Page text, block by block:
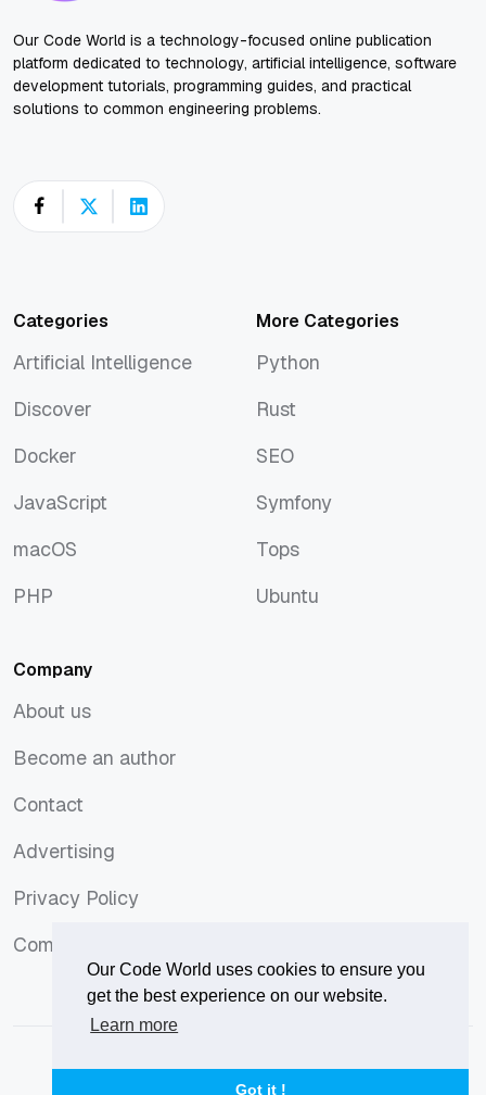
Our Code World uses cookies to ensure you
get the best experience on our website.
Learn more
Got it !
Our Code World is a technology-focused online publication
platform dedicated to technology, artificial intelligence, software
development tutorials, programming guides, and practical
solutions to common engineering problems.
Categories
Artificial Intelligence
Discover
Docker
JavaScript
macOS
PHP
More Categories
Python
Rust
SEO
Symfony
Tops
Ubuntu
Company
About us
Become an author
Contact
Advertising
Privacy Policy
Comments Policy
Comments Policy
© 2026Our Code Worldis owned and operated byCorvix.
Terms of Use